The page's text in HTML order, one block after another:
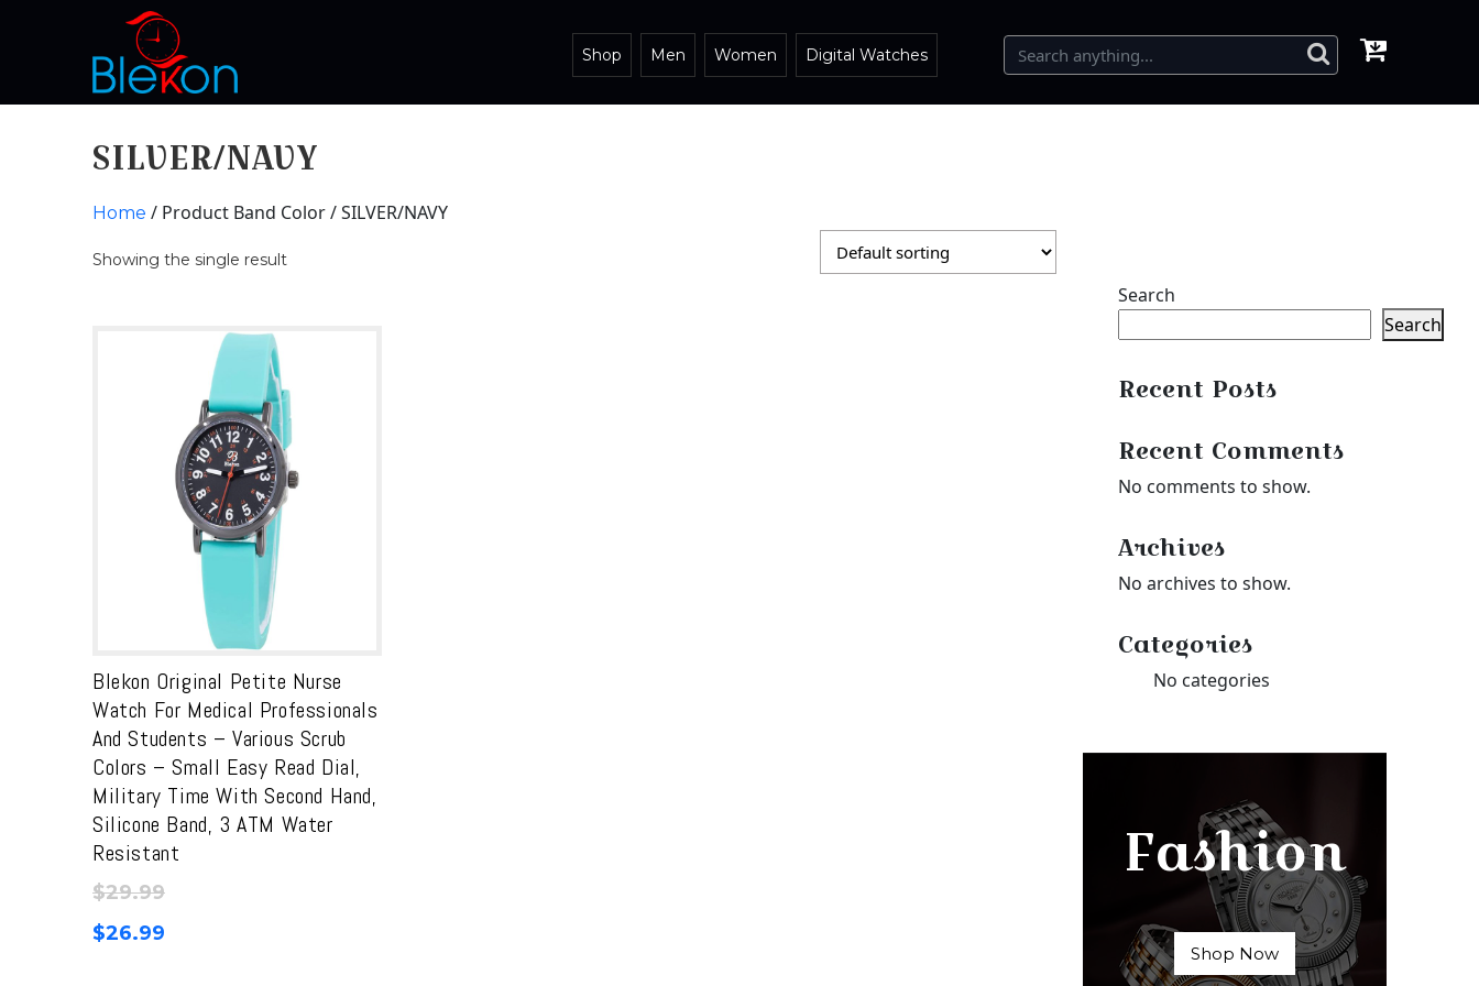
Shop Men Women Digital Watches
SILVER/NAVY
Home / Product Band Color / SILVER/NAVY
Showing the single result
Blekon Original Petite Nurse
Watch For Medical Professionals
And Students – Various Scrub
Colors – Small Easy Read Dial,
Military Time With Second Hand,
Silicone Band, 3 ATM Water
Resistant
$29.99
$26.99
Search
Search
Recent Posts
Recent Comments
No comments to show.
Archives
No archives to show.
Categories
No categories
Fashion
Shop Now